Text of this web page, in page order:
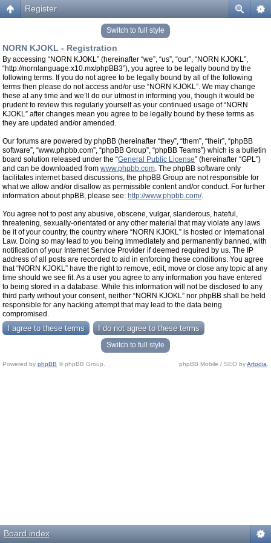
Register
Switch to full style
NORN KJOKL - Registration
By accessing “NORN KJOKL” (hereinafter “we”, “us”, “our”, “NORN KJOKL”,
“http://nornlanguage.x10.mx/phpBB3”), you agree to be legally bound by the
following terms. If you do not agree to be legally bound by all of the following
terms then please do not access and/or use “NORN KJOKL”. We may change
these at any time and we’ll do our utmost in informing you, though it would be
prudent to review this regularly yourself as your continued usage of “NORN
KJOKL” after changes mean you agree to be legally bound by these terms as
they are updated and/or amended.
Our forums are powered by phpBB (hereinafter “they”, “them”, “their”, “phpBB
software”, “www.phpbb.com”, “phpBB Group”, “phpBB Teams”) which is a bulletin
board solution released under the “General Public License” (hereinafter “GPL”)
and can be downloaded from www.phpbb.com. The phpBB software only
facilitates internet based discussions, the phpBB Group are not responsible for
what we allow and/or disallow as permissible content and/or conduct. For further
information about phpBB, please see: http://www.phpbb.com/.
You agree not to post any abusive, obscene, vulgar, slanderous, hateful,
threatening, sexually-orientated or any other material that may violate any laws
be it of your country, the country where “NORN KJOKL” is hosted or International
Law. Doing so may lead to you being immediately and permanently banned, with
notification of your Internet Service Provider if deemed required by us. The IP
address of all posts are recorded to aid in enforcing these conditions. You agree
that “NORN KJOKL” have the right to remove, edit, move or close any topic at any
time should we see fit. As a user you agree to any information you have entered
to being stored in a database. While this information will not be disclosed to any
third party without your consent, neither “NORN KJOKL” nor phpBB shall be held
responsible for any hacking attempt that may lead to the data being
compromised.
Switch to full style
Powered by phpBB © phpBB Group. phpBB Mobile / SEO byArtodia
Board index